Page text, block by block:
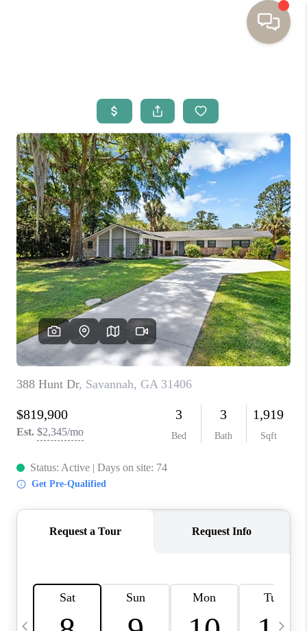
BUYING
SELLING
RESOURCES
OUR LISTINGS
MEET THE TEAM
SEARCH LISTINGS
AREAS WE SERVE
REVIEWS
MORTGAGE
CALCULATOR
HOME VALUE
AGENT REFERRALS
CONTACT